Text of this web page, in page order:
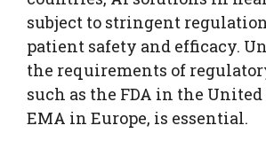
subject to stringent
patient safety and efficacy.
the requirements of
such as the FDA in the United
EMA in Europe, is essential.